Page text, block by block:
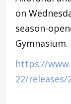
on
season-
Gymnasium.
https://
22/releases/